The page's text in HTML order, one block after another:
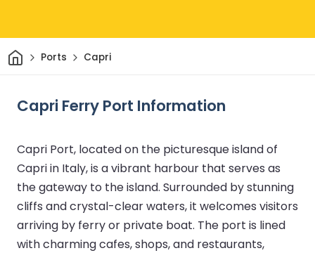
HomePorts Capri
Capri Ferry Port Information
Capri Port, located on the picturesque island of
Capri in Italy, is a vibrant harbour that serves as
the gateway to the island. Surrounded by stunning
cliffs and crystal-clear waters, it welcomes visitors
arriving by ferry or private boat. The port is lined
with charming cafes, shops, and restaurants,